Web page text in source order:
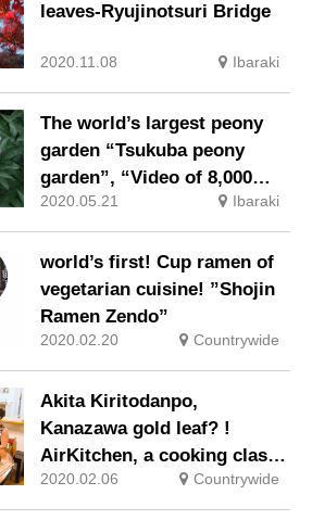
leaves-Ryujinotsuri Bridge
2020.11.08 Ibaraki
The world’s largest peony
garden “Tsukuba peony
garden”, “Video of 8,000
peony floating on the water
surface” has been released!
2020.05.21 Ibaraki
world’s first! Cup ramen of
vegetarian cuisine! ”Shojin
Ramen Zendo”
2020.02.20 Countrywide
Akita Kiritodanpo,
Kanazawa gold leaf? !
AirKitchen, a cooking class
that uses local cuisine for
tourists
2020.02.06 Countrywide